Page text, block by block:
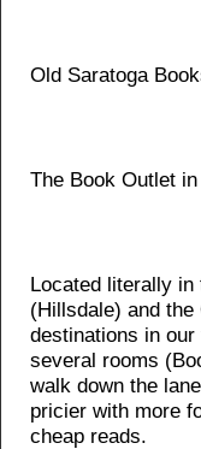
Old Saratoga
The Book Outlet
Located literally in
(Hillsdale) and
destinations in
several rooms
walk down the
pricier with more
cheap reads.